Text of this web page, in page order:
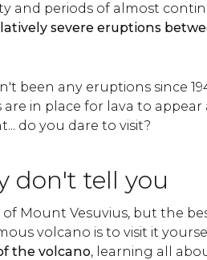
and periods of almost
severe eruptions
been any eruptions since
in place for lava to appear
do you dare to visit?
don't tell you
of Mount Vesuvius, but the
volcano is to visit it
the volcano, learning all